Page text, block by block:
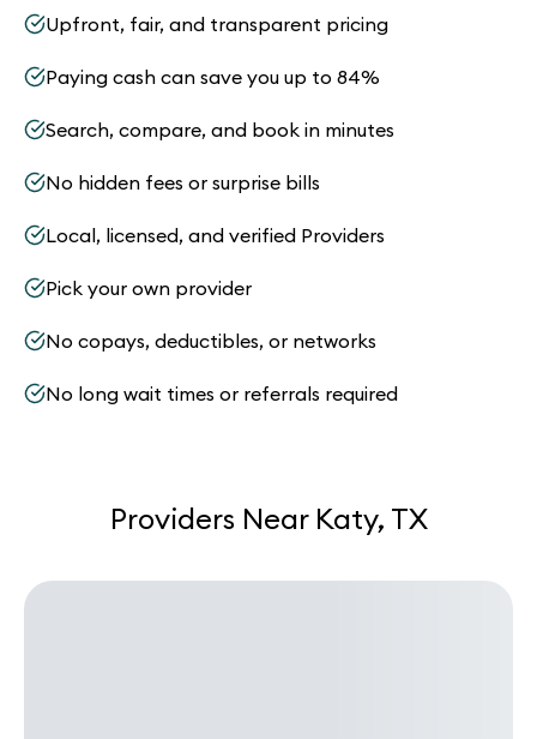
Upfront, fair, and transparent pricing
Paying cash can save you up to 84%
Search, compare, and book in minutes
No hidden fees or surprise bills
Local, licensed, and verified Providers
Pick your own provider
No copays, deductibles, or networks
No long wait times or referrals required
Providers Near Katy, TX